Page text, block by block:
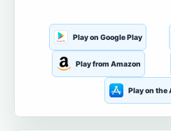
Play on Google Play
Play from Amazon
Play on the